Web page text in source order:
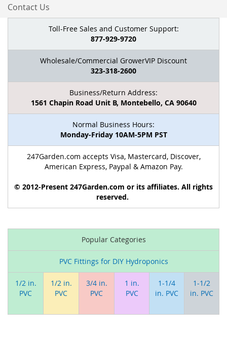
Contact Us
Toll-Free Sales and Customer Support:
877-929-9720
Wholesale/Commercial GrowerVIP Discount
323-318-2600
Business/Return Address:
1561 Chapin Road Unit B, Montebello, CA 90640
Normal Business Hours:
Monday-Friday 10AM-5PM PST
247Garden.com accepts Visa, Mastercard, Discover,
American Express, Paypal & Amazon Pay.
© 2012-Present 247Garden.com or its affiliates. All rights
reserved.
Popular Categories
PVC Fittings for DIY Hydroponics
1/2 in.
PVC
1/2 in.
PVC
3/4 in.
PVC
1 in.
PVC
1-1/4
in. PVC
1-1/2
in. PVC